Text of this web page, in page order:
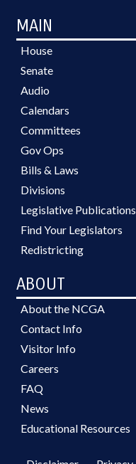
MAIN
House
Senate
Audio
Calendars
Committees
Gov Ops
Bills & Laws
Divisions
Legislative Publications
Find Your Legislators
Redistricting
ABOUT
About the NCGA
Contact Info
Visitor Info
Careers
FAQ
News
Educational Resources